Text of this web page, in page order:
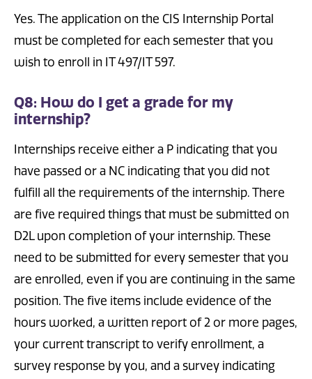
Yes. The application on the CIS Internship Portal
must be completed for each semester that you
wish to enroll in IT 497/IT 597.
Q8: How do I get a grade for my
internship?
Internships receive either a P indicating that you
have passed or a NC indicating that you did not
fulfill all the requirements of the internship. There
are five required things that must be submitted on
D2L upon completion of your internship. These
need to be submitted for every semester that you
are enrolled, even if you are continuing in the same
position. The five items include evidence of the
hours worked, a written report of 2 or more pages,
your current transcript to verify enrollment, a
survey response by you, and a survey indicating